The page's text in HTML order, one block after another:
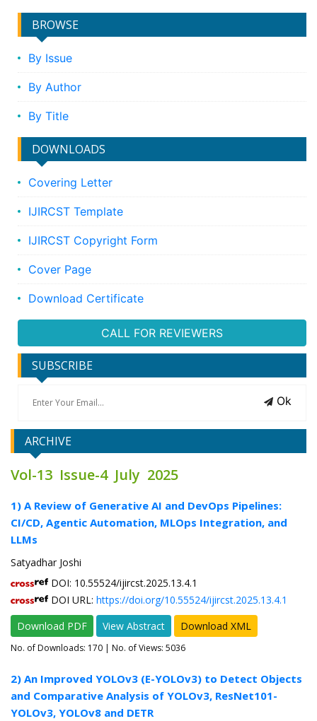
BROWSE
By Issue
By Author
By Title
DOWNLOADS
Covering Letter
IJIRCST Template
IJIRCST Copyright Form
Cover Page
Download Certificate
CALL FOR REVIEWERS
SUBSCRIBE
Ok
ARCHIVE
Vol-13 Issue-4 July 2025
1) A Review of Generative AI and DevOps Pipelines:
CI/CD, Agentic Automation, MLOps Integration, and
LLMs
Satyadhar Joshi
DOI: 10.55524/ijircst.2025.13.4.1
DOI URL: https://doi.org/10.55524/ijircst.2025.13.4.1
Download PDF
View Abstract Download XML
No. of Downloads: 170 | No. of Views: 5036
2) An Improved YOLOv3 (E-YOLOv3) to Detect Objects
and Comparative Analysis of YOLOv3, ResNet101-
YOLOv3, YOLOv8 and DETR